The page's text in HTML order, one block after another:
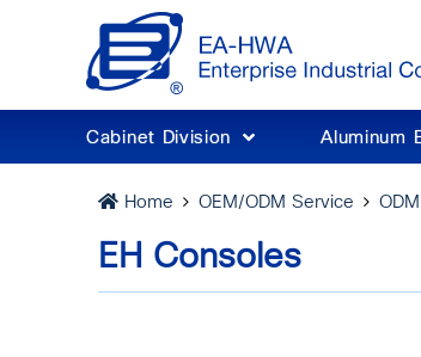
Cabinet Division Aluminum
Home OEM/ODM Service ODM
EH Consoles